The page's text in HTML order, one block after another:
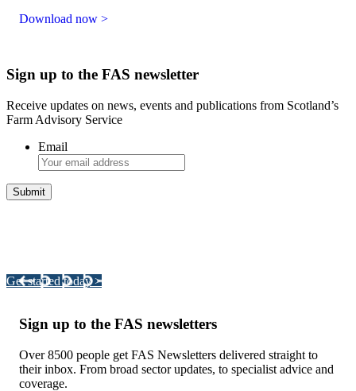
Download now >
Sign up to the FAS newsletter
Receive updates on news, events and publications from Scotland’s
Farm Advisory Service
Email
Get started today >
Sign up to the FAS newsletters
Over 8500 people get FAS Newsletters delivered straight to
their inbox. From broad sector updates, to specialist advice and
coverage.